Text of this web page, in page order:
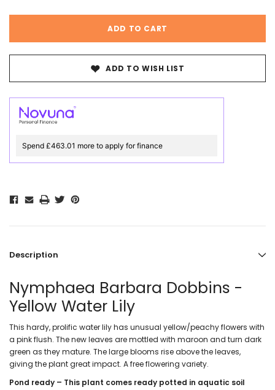
ADD TO WISH LIST
Spend £463.01 more to apply for finance
Description
Nymphaea Barbara Dobbins -
Yellow Water Lily
This hardy, prolific water lily has unusual yellow/peachy flowers with
a pink flush. The new leaves are mottled with maroon and turn dark
green as they mature. The large blooms rise above the leaves,
giving the plant great impact. A free flowering variety.
Pond ready – This plant comes ready potted in aquatic soil